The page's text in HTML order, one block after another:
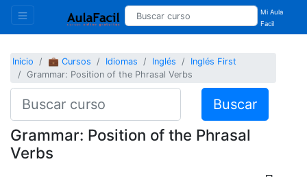
Mi Aula
Facil
Inicio 💼 Cursos Idiomas Inglés
Inglés First
Grammar: Position of the Phrasal Verbs
Buscar
Grammar: Position of the Phrasal
Verbs